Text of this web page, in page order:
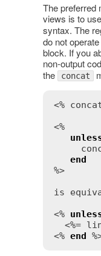
The preferred
views is to
syntax. The
do not
block. If you
non-output
the
concat
<%
<%
end
%>
is
<%
  <%=
<% end